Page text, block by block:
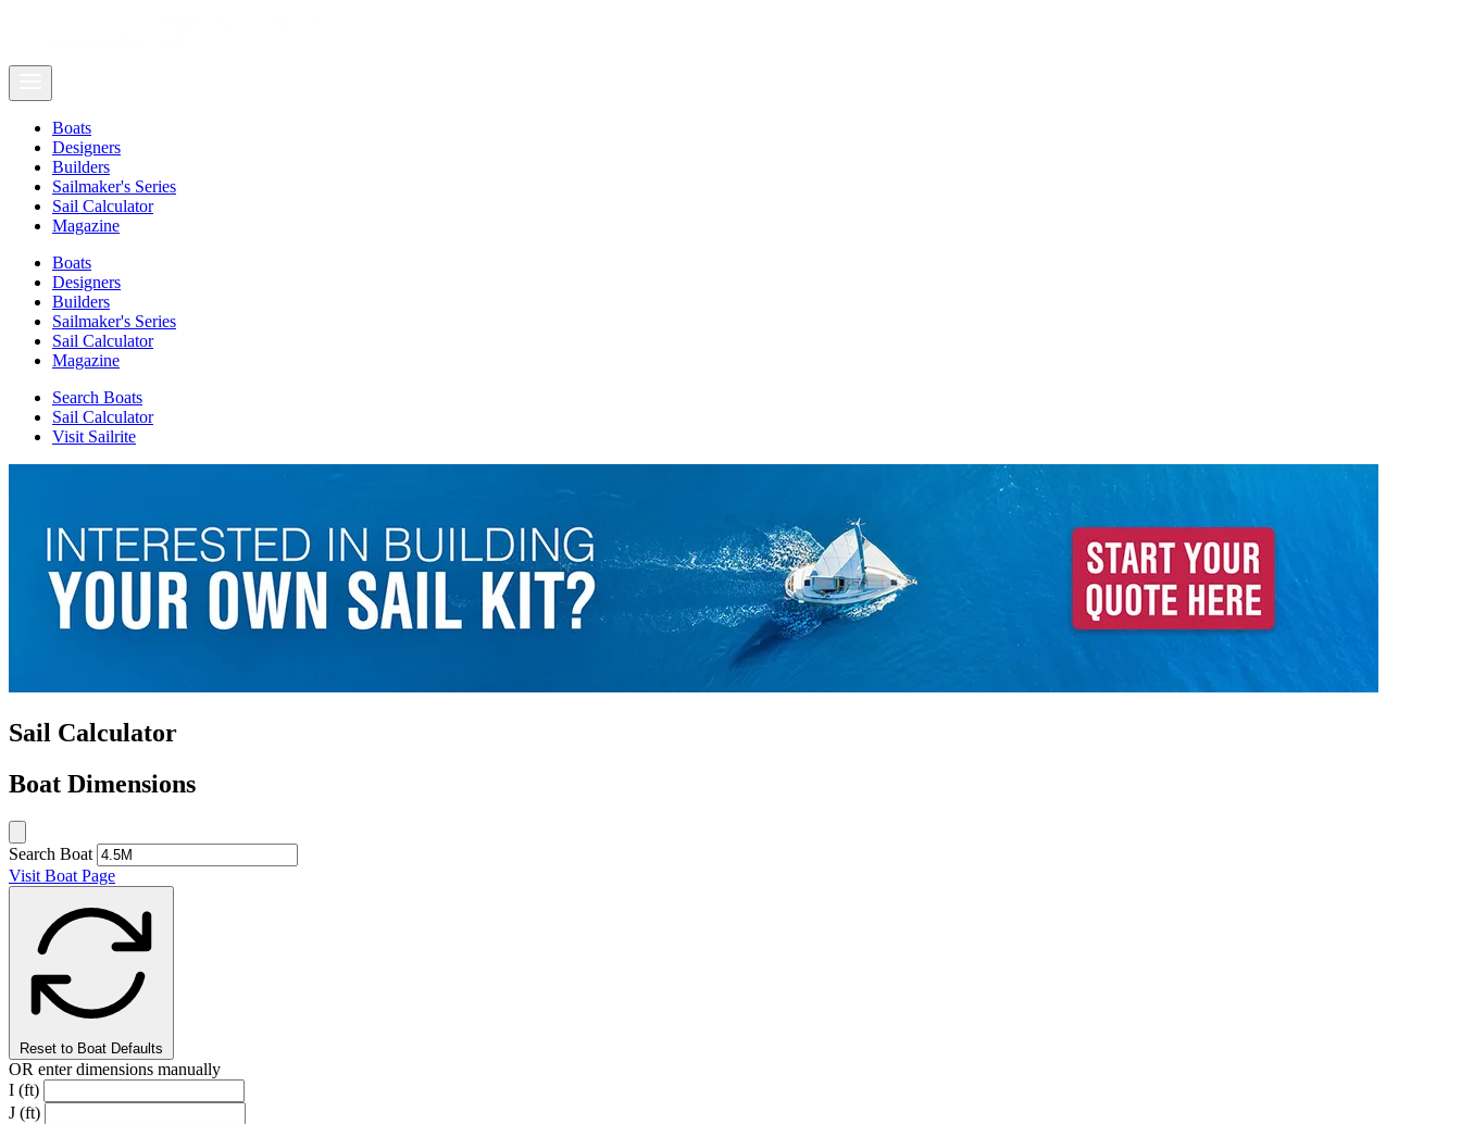
Boats
Designers
Builders
Sailmaker's Series
Sail Calculator
Magazine
Boats
Designers
Builders
Sailmaker's Series
Sail Calculator
Magazine
Search Boats
Sail Calculator
Visit Sailrite
Sail Calculator
Boat Dimensions
Search Boat
Visit Boat Page
Reset to Boat Defaults
OR enter dimensions manually
I (ft)
J (ft)